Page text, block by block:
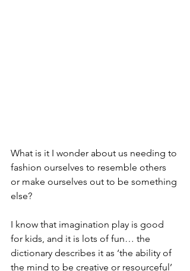
What is it I wonder about us needing to
fashion ourselves to resemble others
or make ourselves out to be something
else?
I know that imagination play is good
for kids, and it is lots of fun… the
dictionary describes it as ‘the ability of
the mind to be creative or resourceful’